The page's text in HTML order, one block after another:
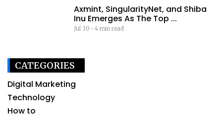
Axmint, SingularityNet, and Shiba
Inu Emerges As The Top ...
Jul 30 •4 min read
CATEGORIES
Digital Marketing
Technology
How to